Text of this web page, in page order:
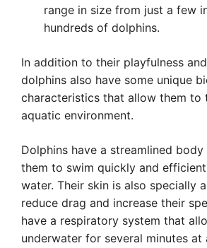
range in size from just a few
hundreds of dolphins.
In addition to their playfulness
dolphins also have some unique
characteristics that allow them to
aquatic environment.
Dolphins have a streamlined
them to swim quickly and
water. Their skin is also specially
reduce drag and increase their
have a respiratory system that
underwater for several minutes